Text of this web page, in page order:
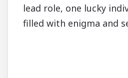
lead role, one lucky
filled with enigma and